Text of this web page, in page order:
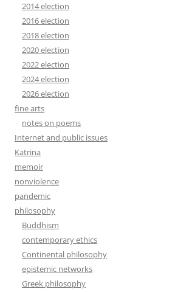
2014 election
2016 election
2018 election
2020 election
2022 election
2024 election
2026 election
fine arts
notes on poems
Internet and public issues
Katrina
memoir
nonviolence
pandemic
philosophy
Buddhism
contemporary ethics
Continental philosophy
epistemic networks
Greek philosophy